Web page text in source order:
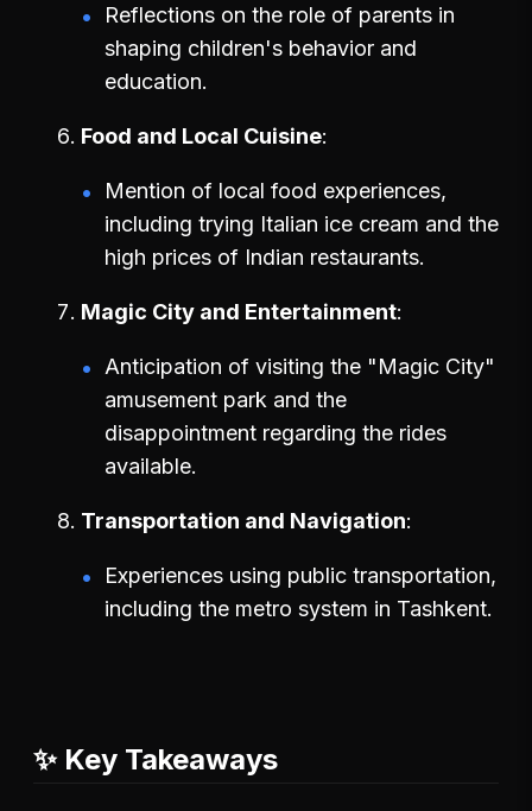
Reflections on the role of parents in
shaping children's behavior and
education.
Food and Local Cuisine
Mention of local food experiences,
including trying Italian ice cream and the
high prices of Indian restaurants.
Magic City and Entertainment
Anticipation of visiting the "Magic City"
amusement park and the
disappointment regarding the rides
available.
Transportation and Navigation
Experiences using public transportation,
including the metro system in Tashkent.
✨ Key Takeaways